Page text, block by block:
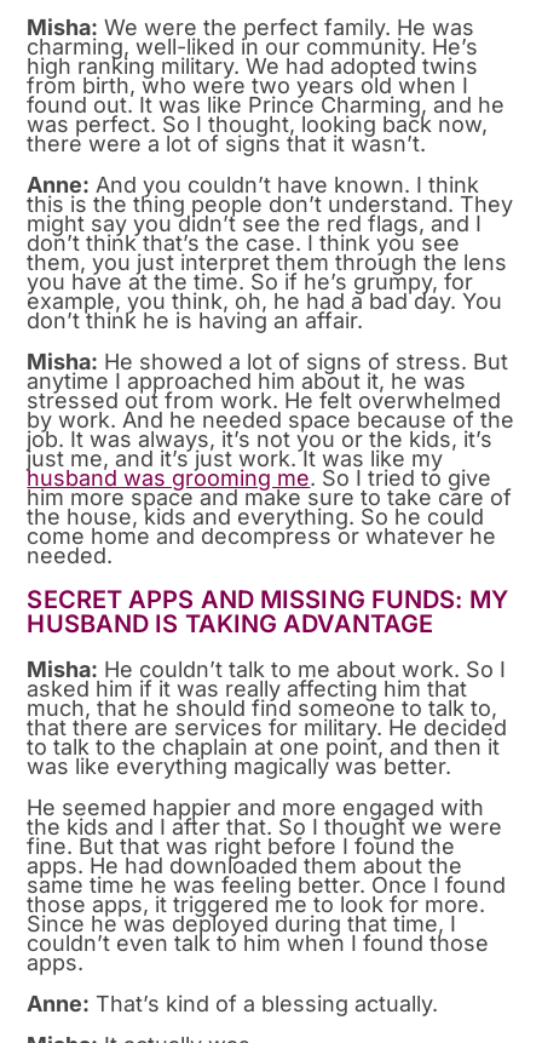
Misha: We were the perfect family. He was
charming, well-liked in our community. He’s
high ranking military. We had adopted twins
from birth, who were two years old when I
found out. It was like Prince Charming, and he
was perfect. So I thought, looking back now,
there were a lot of signs that it wasn’t.
Anne: And you couldn’t have known. I think
this is the thing people don’t understand. They
might say you didn’t see the red flags, and I
don’t think that’s the case. I think you see
them, you just interpret them through the lens
you have at the time. So if he’s grumpy, for
example, you think, oh, he had a bad day. You
don’t think he is having an affair.
Misha: He showed a lot of signs of stress. But
anytime I approached him about it, he was
stressed out from work. He felt overwhelmed
by work. And he needed space because of the
job. It was always, it’s not you or the kids, it’s
just me, and it’s just work. It was like my
husband was grooming me. So I tried to give
him more space and make sure to take care of
the house, kids and everything. So he could
come home and decompress or whatever he
needed.
SECRET APPS AND MISSING FUNDS: MY
HUSBAND IS TAKING ADVANTAGE
Misha: He couldn’t talk to me about work. So I
asked him if it was really affecting him that
much, that he should find someone to talk to,
that there are services for military. He decided
to talk to the chaplain at one point, and then it
was like everything magically was better.
He seemed happier and more engaged with
the kids and I after that. So I thought we were
fine. But that was right before I found the
apps. He had downloaded them about the
same time he was feeling better. Once I found
those apps, it triggered me to look for more.
Since he was deployed during that time, I
couldn’t even talk to him when I found those
apps.
Anne: That’s kind of a blessing actually.